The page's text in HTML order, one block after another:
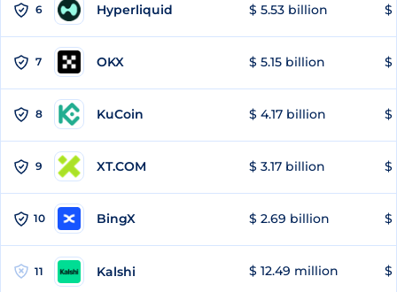
6 Hyperliquid $ 5.53 billion $
7 OKX $ 5.15 billion $
8 KuCoin $ 4.17 billion $
9 XT.COM $ 3.17 billion $
10 BingX $ 2.69 billion $
11 Kalshi $ 12.49 million $